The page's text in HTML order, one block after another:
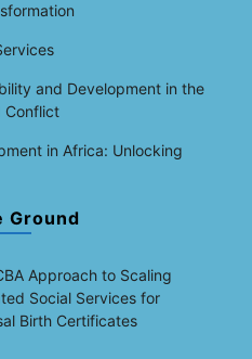
and Development in the
Conflict
in Africa: Unlocking
Ground
Approach to Scaling
Social Services for
Birth Certificates